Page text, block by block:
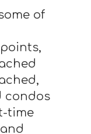
of
condos
time